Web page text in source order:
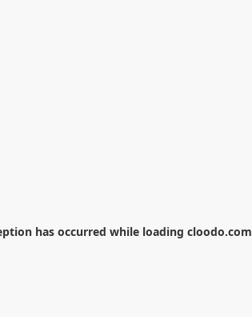
has occurred while loading cloodo.com